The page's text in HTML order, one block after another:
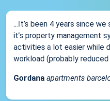
...It’s been 4 years since
it’s property management
activities a lot easier while
workload (probably
Gordana apartments